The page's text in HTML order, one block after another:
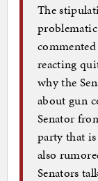
The
reacting
why the
about gun
Senator
party that
also
Senators